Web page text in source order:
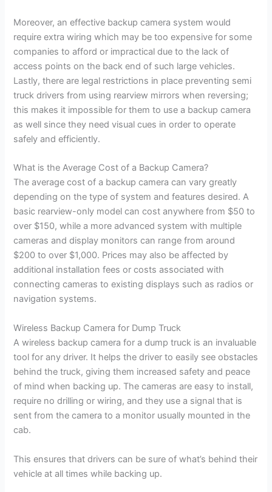
Moreover, an effective backup camera system would
require extra wiring which may be too expensive for some
companies to afford or impractical due to the lack of
access points on the back end of such large vehicles.
Lastly, there are legal restrictions in place preventing semi
truck drivers from using rearview mirrors when reversing;
this makes it impossible for them to use a backup camera
as well since they need visual cues in order to operate
safely and efficiently.
What is the Average Cost of a Backup Camera?
The average cost of a backup camera can vary greatly
depending on the type of system and features desired. A
basic rearview-only model can cost anywhere from $50 to
over $150, while a more advanced system with multiple
cameras and display monitors can range from around
$200 to over $1,000. Prices may also be affected by
additional installation fees or costs associated with
connecting cameras to existing displays such as radios or
navigation systems.
Wireless Backup Camera for Dump Truck
A wireless backup camera for a dump truck is an invaluable
tool for any driver. It helps the driver to easily see obstacles
behind the truck, giving them increased safety and peace
of mind when backing up. The cameras are easy to install,
require no drilling or wiring, and they use a signal that is
sent from the camera to a monitor usually mounted in the
cab.
This ensures that drivers can be sure of what’s behind their
vehicle at all times while backing up.